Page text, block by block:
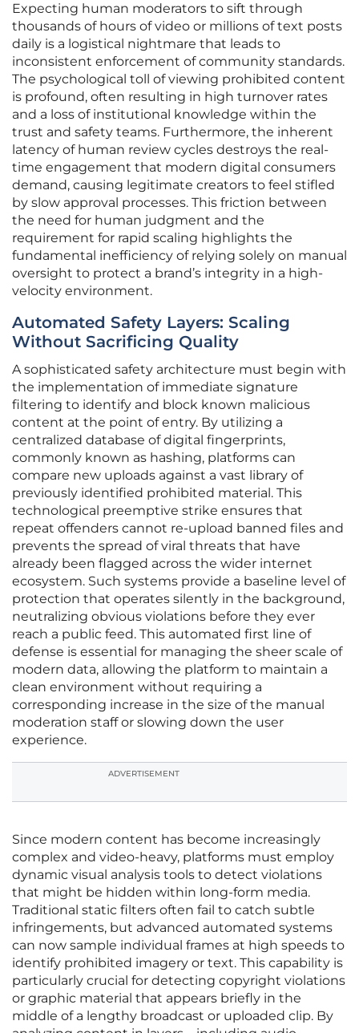
Expecting human moderators to sift through
thousands of hours of video or millions of text posts
daily is a logistical nightmare that leads to
inconsistent enforcement of community standards.
The psychological toll of viewing prohibited content
is profound, often resulting in high turnover rates
and a loss of institutional knowledge within the
trust and safety teams. Furthermore, the inherent
latency of human review cycles destroys the real-
time engagement that modern digital consumers
demand, causing legitimate creators to feel stifled
by slow approval processes. This friction between
the need for human judgment and the
requirement for rapid scaling highlights the
fundamental inefficiency of relying solely on manual
oversight to protect a brand’s integrity in a high-
velocity environment.
Automated Safety Layers: Scaling
Without Sacrificing Quality
A sophisticated safety architecture must begin with
the implementation of immediate signature
filtering to identify and block known malicious
content at the point of entry. By utilizing a
centralized database of digital fingerprints,
commonly known as hashing, platforms can
compare new uploads against a vast library of
previously identified prohibited material. This
technological preemptive strike ensures that
repeat offenders cannot re-upload banned files and
prevents the spread of viral threats that have
already been flagged across the wider internet
ecosystem. Such systems provide a baseline level of
protection that operates silently in the background,
neutralizing obvious violations before they ever
reach a public feed. This automated first line of
defense is essential for managing the sheer scale of
modern data, allowing the platform to maintain a
clean environment without requiring a
corresponding increase in the size of the manual
moderation staff or slowing down the user
experience.
ADVERTISEMENT
Since modern content has become increasingly
complex and video-heavy, platforms must employ
dynamic visual analysis tools to detect violations
that might be hidden within long-form media.
Traditional static filters often fail to catch subtle
infringements, but advanced automated systems
can now sample individual frames at high speeds to
identify prohibited imagery or text. This capability is
particularly crucial for detecting copyright violations
or graphic material that appears briefly in the
middle of a lengthy broadcast or uploaded clip. By